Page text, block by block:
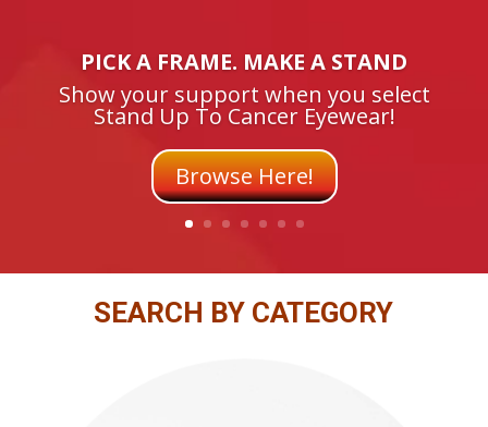
PICK A FRAME. MAKE A STAND
Show your support when you select
Stand Up To Cancer Eyewear!
Browse Here!
SEARCH BY CATEGORY